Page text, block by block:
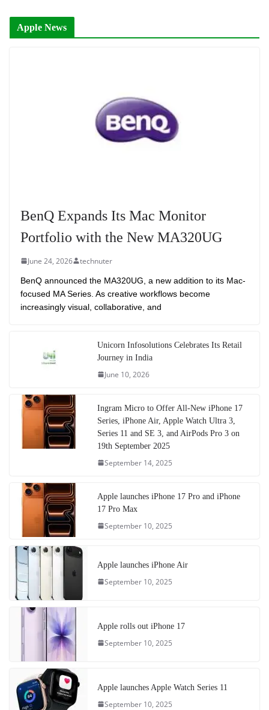
Apple News
BenQ Expands Its Mac Monitor
Portfolio with the New MA320UG
June 24, 2026 technuter
BenQ announced the MA320UG, a new addition to its Mac-
focused MA Series. As creative workflows become
increasingly visual, collaborative, and
Unicorn Infosolutions Celebrates Its Retail
Journey in India
June 10, 2026
Ingram Micro to Offer All-New iPhone 17
Series, iPhone Air, Apple Watch Ultra 3,
Series 11 and SE 3, and AirPods Pro 3 on
19th September 2025
September 14, 2025
Apple launches iPhone 17 Pro and iPhone
17 Pro Max
September 10, 2025
Apple launches iPhone Air
September 10, 2025
Apple rolls out iPhone 17
September 10, 2025
Apple launches Apple Watch Series 11
September 10, 2025